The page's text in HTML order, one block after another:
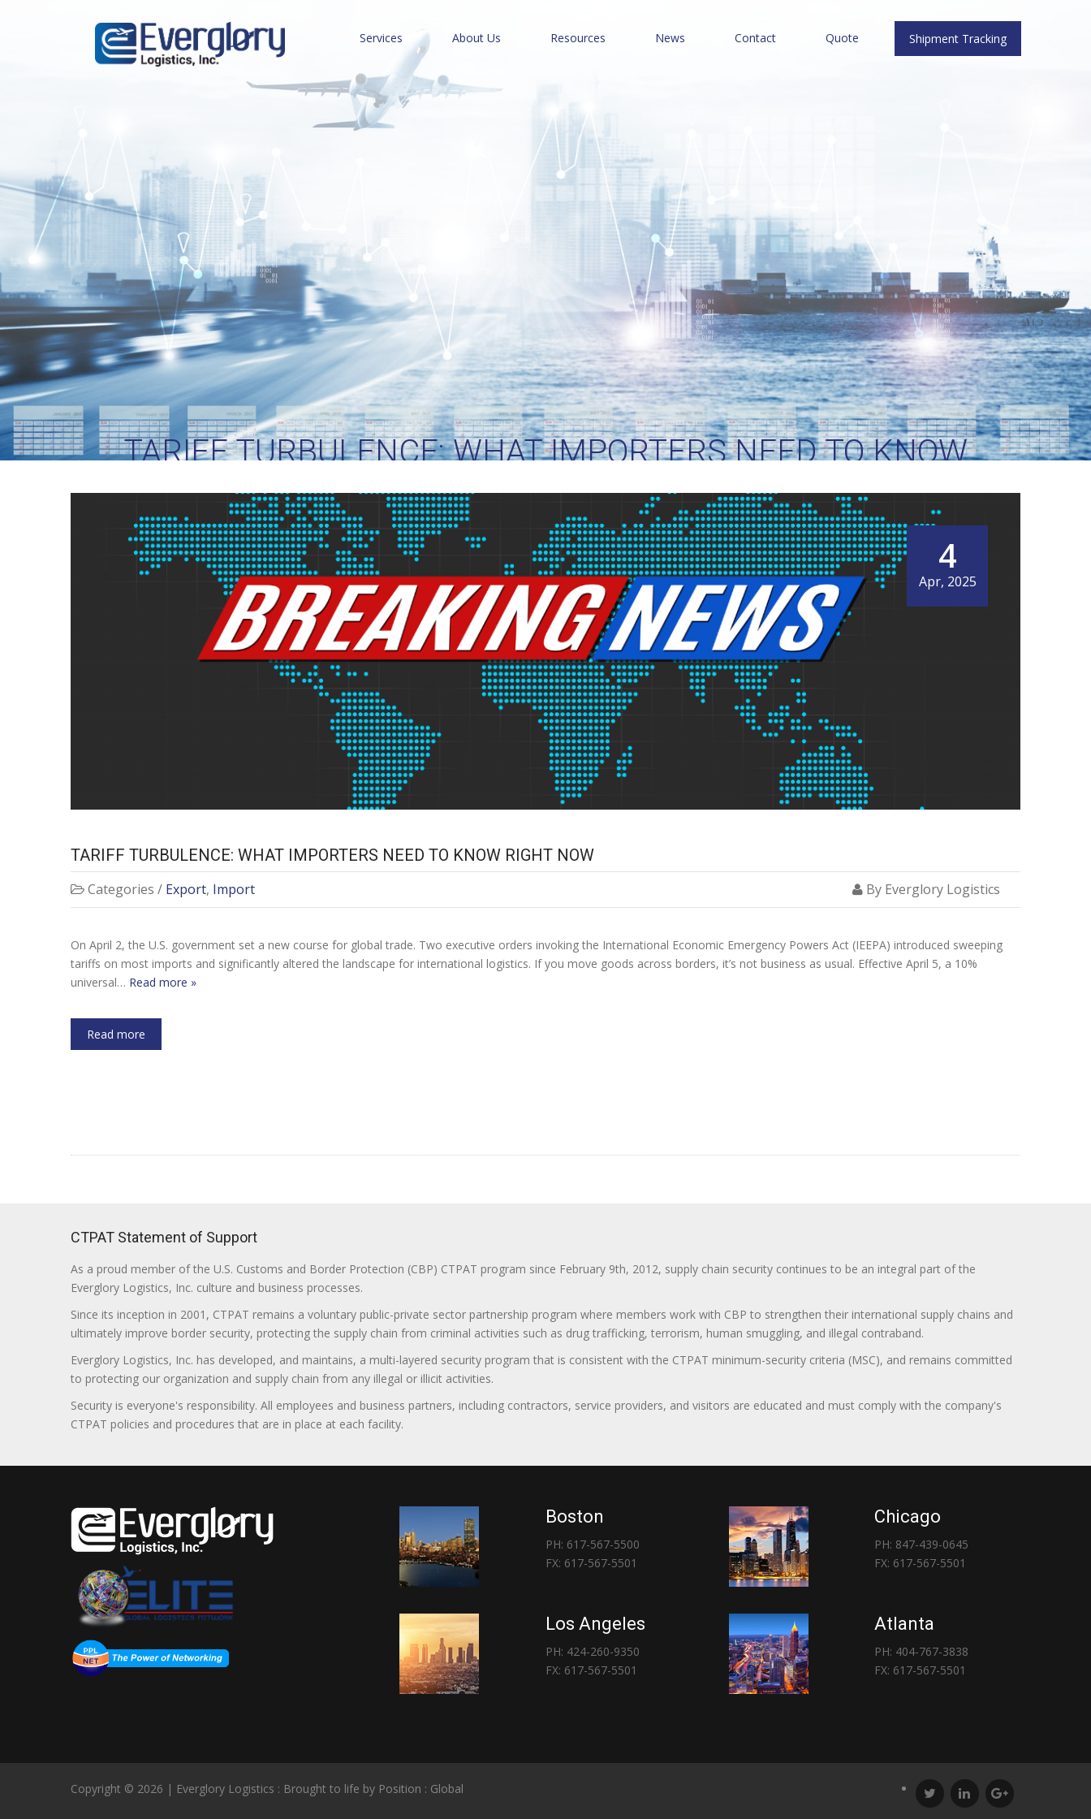
Services About Us Resources News Contact Quote Shipment Tracking
TARIFF TURBULENCE: WHAT IMPORTERS NEED TO KNOW
RIGHT NOW
4
Apr, 2025
TARIFF TURBULENCE: WHAT IMPORTERS NEED TO KNOW RIGHT NOW
Categories / Export, Import By Everglory Logistics
On April 2, the U.S. government set a new course for global trade. Two executive orders invoking the International Economic Emergency Powers Act (IEEPA) introduced sweeping
tariffs on most imports and significantly altered the landscape for international logistics. If you move goods across borders, it’s not business as usual. Effective April 5, a 10%
universal… Read more »
Read more
CTPAT Statement of Support
As a proud member of the U.S. Customs and Border Protection (CBP) CTPAT program since February 9th, 2012, supply chain security continues to be an integral part of the
Everglory Logistics, Inc. culture and business processes.
Since its inception in 2001, CTPAT remains a voluntary public-private sector partnership program where members work with CBP to strengthen their international supply chains and
ultimately improve border security, protecting the supply chain from criminal activities such as drug trafficking, terrorism, human smuggling, and illegal contraband.
Everglory Logistics, Inc. has developed, and maintains, a multi-layered security program that is consistent with the CTPAT minimum-security criteria (MSC), and remains committed
to protecting our organization and supply chain from any illegal or illicit activities.
Security is everyone's responsibility. All employees and business partners, including contractors, service providers, and visitors are educated and must comply with the company's
CTPAT policies and procedures that are in place at each facility.
Boston
PH: 617-567-5500
FX: 617-567-5501
Chicago
PH: 847-439-0645
FX: 617-567-5501
Los Angeles
PH: 424-260-9350
FX: 617-567-5501
Atlanta
PH: 404-767-3838
FX: 617-567-5501
Copyright © 2026 | Everglory Logistics : Brought to life by Position : Global